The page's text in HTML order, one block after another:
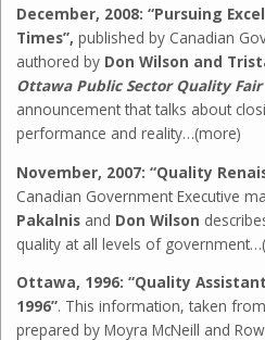
December, 2008: “Pursuing
Times”, published by Canadian
authored by Don Wilson and
Ottawa Public Sector Quality Fair
announcement that talks about
performance and reality…(more)
November, 2007: “Quality
Canadian Government Executive
Pakalnis and Don Wilson
quality at all levels of
Ottawa, 1996: “Quality
1996”. This information, taken
prepared by Moyra McNeill and